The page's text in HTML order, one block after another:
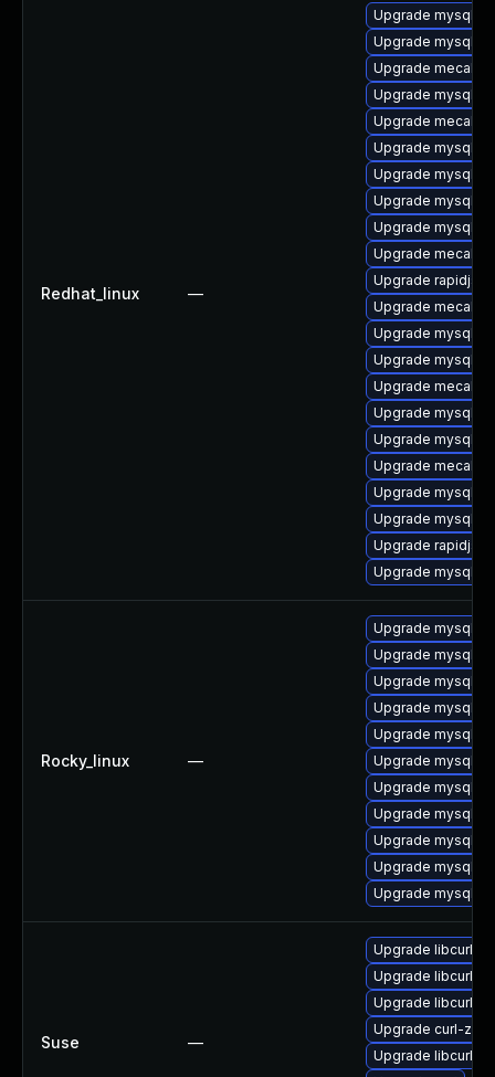
Redhat_linux —
Upgrade mysql-
Upgrade mysql-
Upgrade mecab-
Upgrade mysql-
Upgrade mecab-
Upgrade mysql-
Upgrade mysql-
Upgrade mysql-
Upgrade mysql-
Upgrade mecab-
Upgrade
Upgrade mecab-
Upgrade mysql-
Upgrade mysql-
Upgrade mecab-
Upgrade mysql-
Upgrade mysql-
Upgrade mecab-
Upgrade mysql-
Upgrade mysql-
Upgrade
Upgrade mysql-
Rocky_linux —
Upgrade
Upgrade
Upgrade
Upgrade
Upgrade
Upgrade
Upgrade mysql8.4
Upgrade
Upgrade
Upgrade
Upgrade
Suse —
Upgrade libcurl-
Upgrade libcurl-
Upgrade libcurl4-
Upgrade curl-
Upgrade libcurl-